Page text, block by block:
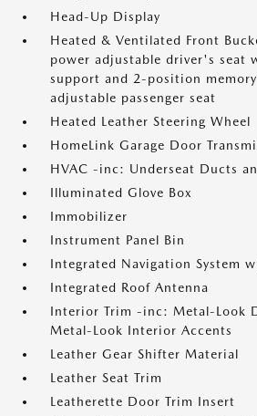
Head-Up Display
Heated & Ventilated Front
power adjustable driver's seat
support and 2-position
adjustable passenger seat
Heated Leather Steering Wheel
HomeLink Garage Door
HVAC -inc: Underseat Ducts
Illuminated Glove Box
Immobilizer
Instrument Panel Bin
Integrated Navigation System
Integrated Roof Antenna
Interior Trim -inc: Metal-Look
Metal-Look Interior Accents
Leather Gear Shifter Material
Leather Seat Trim
Leatherette Door Trim Insert